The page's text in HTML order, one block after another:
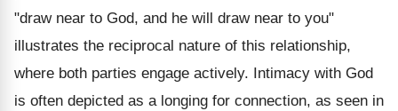
"draw near to God, and he will draw near to you"
illustrates the reciprocal nature of this relationship,
where both parties engage actively. Intimacy with God
is often depicted as a longing for connection, as seen in